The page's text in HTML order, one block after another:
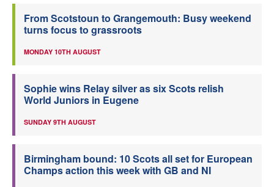
From Scotstoun to Grangemouth: Busy weekend
turns focus to grassroots
MONDAY 10TH AUGUST
Sophie wins Relay silver as six Scots relish
World Juniors in Eugene
SUNDAY 9TH AUGUST
Birmingham bound: 10 Scots all set for European
Champs action this week with GB and NI